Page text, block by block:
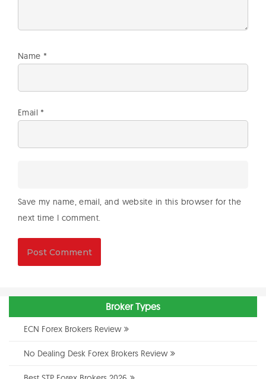
Name *
Email *
Save my name, email, and website in this browser for the
next time I comment.
Broker Types
ECN Forex Brokers Review
No Dealing Desk Forex Brokers Review